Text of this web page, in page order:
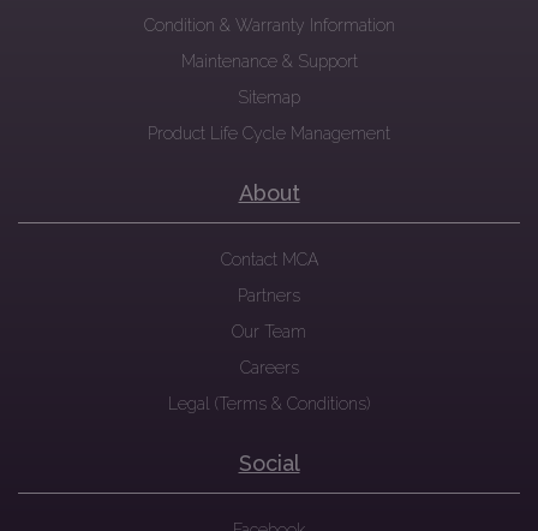
Condition & Warranty Information
Maintenance & Support
Sitemap
Product Life Cycle Management
About
Contact MCA
Partners
Our Team
Careers
Legal (Terms & Conditions)
Social